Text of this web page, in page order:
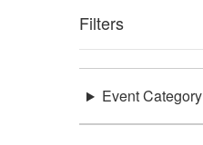
Filters
Event Category